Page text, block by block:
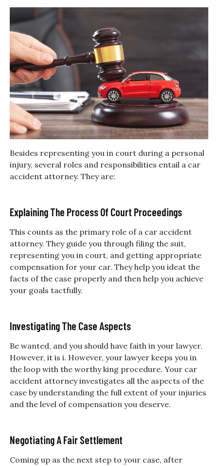
Besides representing you in court during a personal
injury, several roles and responsibilities entail a car
accident attorney. They are:
Explaining The Process Of Court Proceedings
This counts as the primary role of a car accident
attorney. They guide you through filing the suit,
representing you in court, and getting appropriate
compensation for your car. They help you ideat the
facts of the case properly and then help you achieve
your goals tactfully.
Investigating The Case Aspects
Be wanted, and you should have faith in your lawyer.
However, it is i. However, your lawyer keeps you in
the loop with the worthy king procedure. Your car
accident attorney investigates all the aspects of the
case by understanding the full extent of your injuries
and the level of compensation you deserve.
Negotiating A Fair Settlement
Coming up as the next step to your case, after